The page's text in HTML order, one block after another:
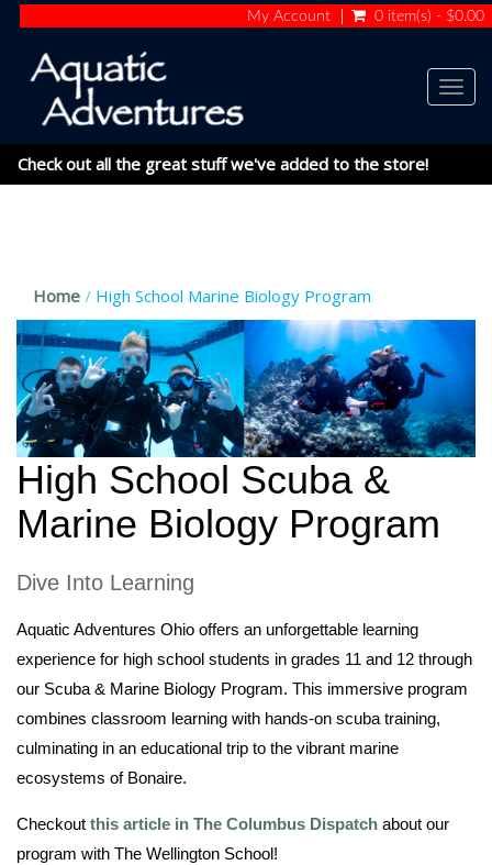
My Account 0 item(s) - $0.00
Check out all the great stuff we've added to the store!
Home High School Marine Biology Program
High School Scuba &
Marine Biology Program
Dive Into Learning
Aquatic Adventures Ohio offers an unforgettable learning
experience for high school students in grades 11 and 12 through
our Scuba & Marine Biology Program. This immersive program
combines classroom learning with hands-on scuba training,
culminating in an educational trip to the vibrant marine
ecosystems of Bonaire.
Checkout this article in The Columbus Dispatch about our
program with The Wellington School!